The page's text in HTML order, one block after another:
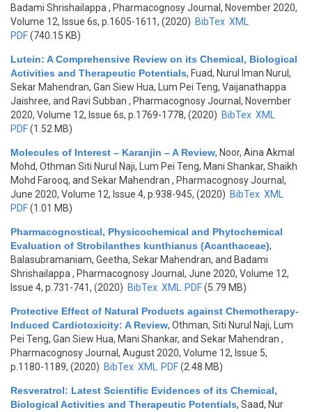
Badami Shrishailappa , Pharmacognosy Journal, November 2020,
Volume 12, Issue 6s, p.1605-1611, (2020) BibTex XML
PDF(740.15 KB)
Lutein: A Comprehensive Review on its Chemical, Biological
Activities and Therapeutic Potentials, Fuad, Nurul Iman Nurul,
Sekar Mahendran, Gan Siew Hua, Lum Pei Teng, Vaijanathappa
Jaishree, and Ravi Subban , Pharmacognosy Journal, November
2020, Volume 12, Issue 6s, p.1769-1778, (2020) BibTex XML
PDF(1.52 MB)
Molecules of Interest – Karanjin – A Review, Noor, Aina Akmal
Mohd, Othman Siti Nurul Naji, Lum Pei Teng, Mani Shankar, Shaikh
Mohd Farooq, and Sekar Mahendran , Pharmacognosy Journal,
June 2020, Volume 12, Issue 4, p.938-945, (2020) BibTex XML
PDF(1.01 MB)
Pharmacognostical, Physicochemical and Phytochemical
Evaluation of Strobilanthes kunthianus (Acanthaceae),
Balasubramaniam, Geetha, Sekar Mahendran, and Badami
Shrishailappa , Pharmacognosy Journal, June 2020, Volume 12,
Issue 4, p.731-741, (2020) BibTex XML PDF(5.79 MB)
Protective Effect of Natural Products against Chemotherapy-
Induced Cardiotoxicity: A Review, Othman, Siti Nurul Naji, Lum
Pei Teng, Gan Siew Hua, Mani Shankar, and Sekar Mahendran ,
Pharmacognosy Journal, August 2020, Volume 12, Issue 5,
p.1180-1189, (2020) BibTex XML PDF(2.48 MB)
Resveratrol: Latest Scientific Evidences of its Chemical,
Biological Activities and Therapeutic Potentials, Saad, Nur